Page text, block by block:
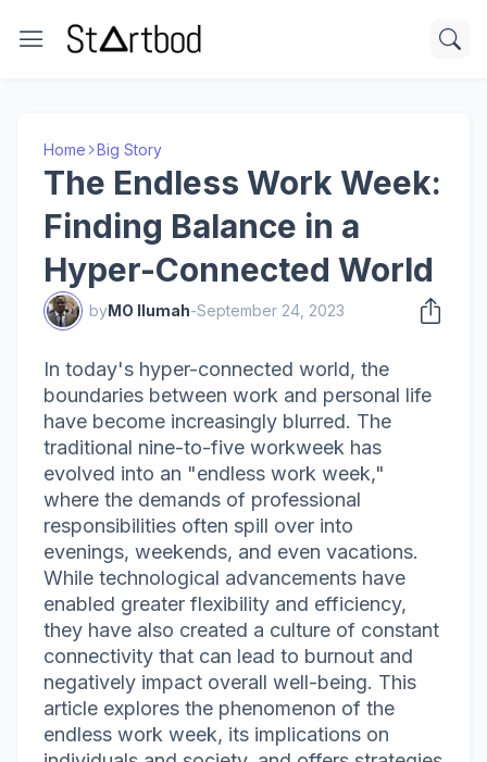
Home Big Story
The Endless Work Week:
Finding Balance in a
Hyper-Connected World
byMO Ilumah-September 24, 2023
In today's hyper-connected world, the
boundaries between work and personal life
have become increasingly blurred. The
traditional nine-to-five workweek has
evolved into an "endless work week,"
where the demands of professional
responsibilities often spill over into
evenings, weekends, and even vacations.
While technological advancements have
enabled greater flexibility and efficiency,
they have also created a culture of constant
connectivity that can lead to burnout and
negatively impact overall well-being. This
article explores the phenomenon of the
endless work week, its implications on